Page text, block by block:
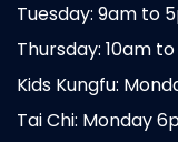
Tuesday: 9am to
Thursday: 10am
Kids Kungfu:
Tai Chi: Monday